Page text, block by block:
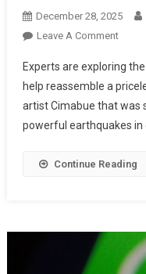
December 28, 2025
Leave A Comment
Experts are exploring
help reassemble a
artist Cimabue that was
powerful earthquakes in
Continue Reading